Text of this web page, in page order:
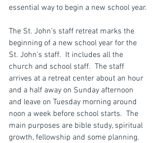
essential way to begin a new school year.
The St. John’s staff retreat marks the
beginning of a new school year for the
St. John’s staff.  It includes all the
church and school staff.  The staff
arrives at a retreat center about an hour
and a half away on Sunday afternoon
and leave on Tuesday morning around
noon a week before school starts.  The
main purposes are bible study, spiritual
growth, fellowship and some planning.